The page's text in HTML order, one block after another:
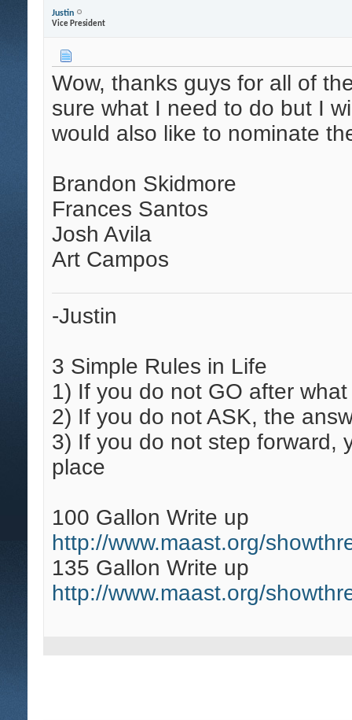
Justin
Vice President
Wow, thanks guys for all of
sure what I need to do but I
would also like to nominate
Brandon Skidmore
Frances Santos
Josh Avila
Art Campos
-Justin
3 Simple Rules in Life
1) If you do not GO after
2) If you do not ASK, the
3) If you do not step
place
100 Gallon Write up
http://www.maast.org/
135 Gallon Write up
http://www.maast.org/